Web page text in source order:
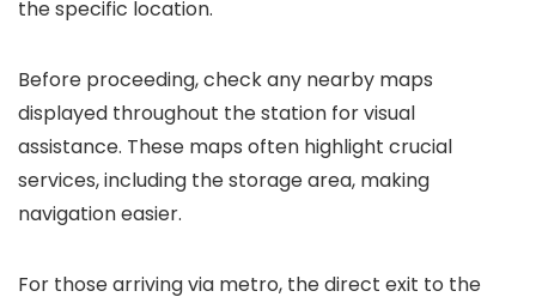
the specific location.
Before proceeding, check any nearby maps
displayed throughout the station for visual
assistance. These maps often highlight crucial
services, including the storage area, making
navigation easier.
For those arriving via metro, the direct exit to the